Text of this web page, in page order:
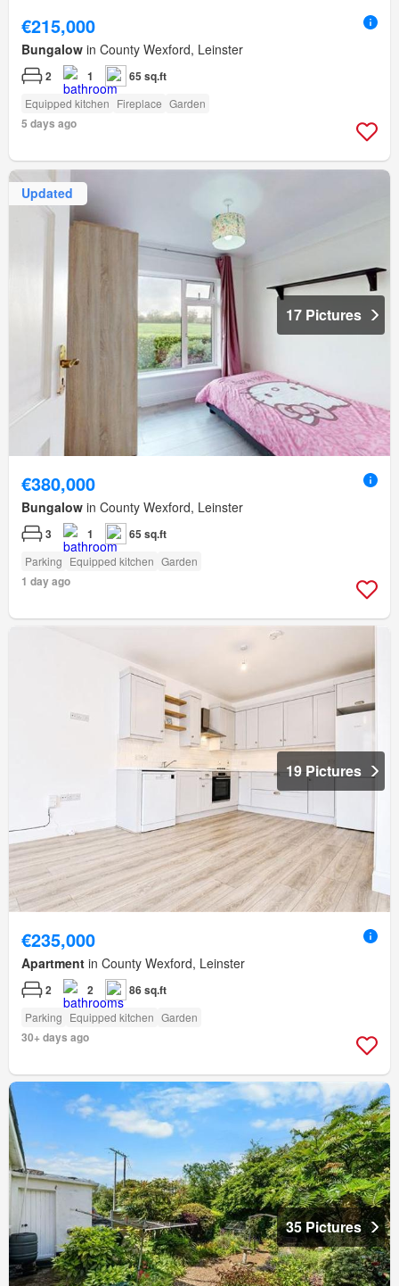
€215,000
Bungalow in County Wexford, Leinster
2 1 65 sq.ft
Equipped kitchen Fireplace Garden
5 days ago
Updated
17 Pictures
€380,000
Bungalow in County Wexford, Leinster
3 1 65 sq.ft
Parking Equipped kitchen Garden
1 day ago
19 Pictures
€235,000
Apartment in County Wexford, Leinster
2 2 86 sq.ft
Parking Equipped kitchen Garden
30+ days ago
35 Pictures